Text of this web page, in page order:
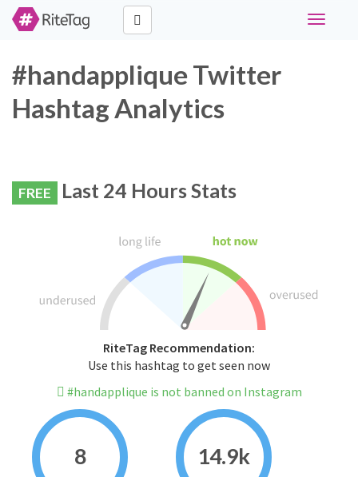
Toggle
#handapplique Twitter
Hashtag Analytics
FREE Last 24 Hours Stats
RiteTag Recommendation:
Use this hashtag to get seen now
#handapplique is not banned on Instagram
8 14.9k